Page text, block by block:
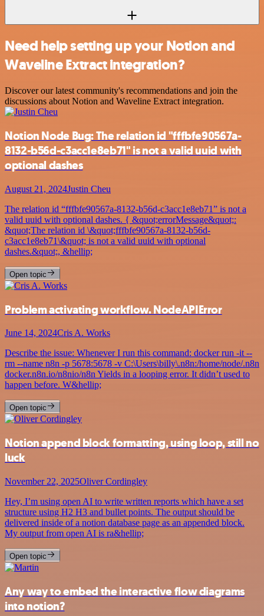
Need help setting up your Notion and
Waveline Extract integration?
Discover our latest community's recommendations and join the
discussions about Notion and Waveline Extract integration.
Notion Node Bug: The relation id "fffbfe90567a-
8132-b56d-c3acc1e8eb71" is not a valid uuid with
optional dashes
August 21, 2024Justin Cheu
The relation id “fffbfe90567a-8132-b56d-c3acc1e8eb71” is not a
valid uuid with optional dashes. { &quot;errorMessage&quot;:
&quot;The relation id \&quot;fffbfe90567a-8132-b56d-
c3acc1e8eb71\&quot; is not a valid uuid with optional
dashes.&quot;, &hellip;
Open topic
Problem activating workflow. NodeAPIError
June 14, 2024Cris A. Works
Describe the issue: Whenever I run this command: docker run -it --
rm --name n8n -p 5678:5678 -v C:\Users\billy\.n8n:/home/node/.n8n
docker.n8n.io/n8nio/n8n Yields in a looping error. It didn’t used to
happen before. W&hellip;
Open topic
Notion append block formatting, using loop, still no
luck
November 22, 2025Oliver Cordingley
Hey, I’m using open AI to write written reports which have a set
structure using H2 H3 and bullet points. The output should be
delivered inside of a notion database page as an appended block.
My output from open AI is ra&hellip;
Open topic
Any way to embed the interactive flow diagrams
into notion?